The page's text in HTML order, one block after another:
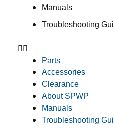
Manuals
Troubleshooting
Parts
Accessories
Clearance
About SPWP
Manuals
Troubleshooting